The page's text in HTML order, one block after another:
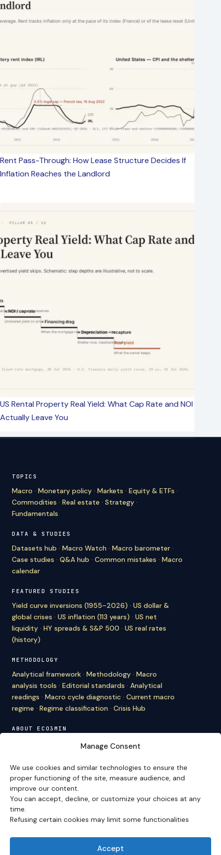
Manage Consent
We use cookies and similar technologies to ensure the
proper functioning of the site, measure audience, and
improve our content.
You can accept, decline, or customize your choices at any
time.
Refusing certain cookies may limit some functionalities
Accept
Rent Pass-Through: How Lease Structure Decides If
Inflation Reaches the Landlord
US Rental Property Real Yield: What Cap Rate and NOI
Actually Leave You
TOPICS
Macro · Monetary policy · Markets · Equity & ETFs ·
Commodities · Real estate · Strategy ·
Fundamentals
DATA & STUDIES
Datasets hub · Macro Watch · Macro barometer ·
Case studies · Q&A hub · Common mistakes · Macro
calendar
FEATURED STUDIES
Yield curve inversions (1955–2026) · US dollar &
global crises · US inflation (113 years) · US net
liquidity · HY spreads & S&P 500 · US real rates
(history)
METHODOLOGY
Analytical framework · Methodology · Macro
analysis tools · Editorial standards · Analytical
readings · Macro cycle diagnostic · Current macro
regime · Regime classification · Crisis Hub
ABOUT ECO3MIN
Editorial team·Newsletter·Cite Eco3min
VERSION FRANÇAISE
Site en français →
Eco3min prioritizes analyses that remain valid over
several months; recent events serve as entry points,
never as an end in themselves.